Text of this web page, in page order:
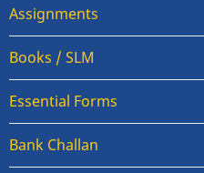
Assignments
Books / SLM
Essential Forms
Bank Challan